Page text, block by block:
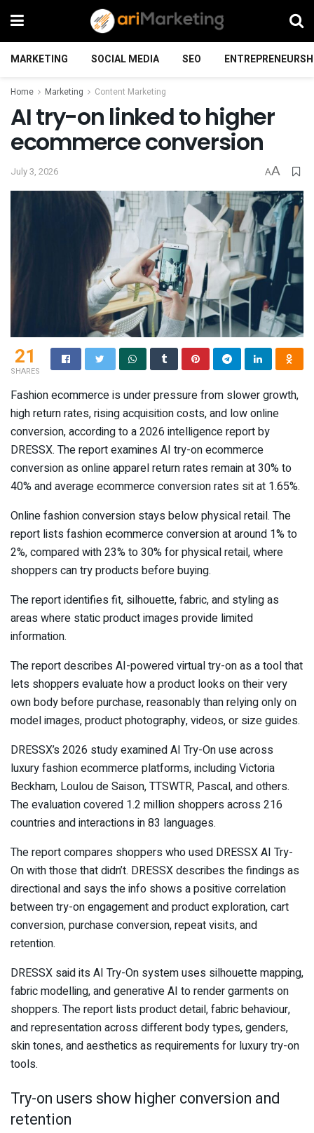
MARKETING SOCIAL MEDIA SEO
Home Marketing Content Marketing
AI try-on linked to higher
ecommerce conversion
July 3, 2026 AA
21
SHARES
Fashion ecommerce is under pressure from slower growth,
high return rates, rising acquisition costs, and low online
conversion, according to a 2026 intelligence report by
DRESSX. The report examines AI try-on ecommerce
conversion as online apparel return rates remain at 30% to
40% and average ecommerce conversion rates sit at 1.65%.
Online fashion conversion stays below physical retail. The
report lists fashion ecommerce conversion at around 1% to
2%, compared with 23% to 30% for physical retail, where
shoppers can try products before buying.
The report identifies fit, silhouette, fabric, and styling as
areas where static product images provide limited
information.
The report describes AI-powered virtual try-on as a tool that
lets shoppers evaluate how a product looks on their very
own body before purchase, reasonably than relying only on
model images, product photography, videos, or size guides.
DRESSX’s 2026 study examined AI Try-On use across
luxury fashion ecommerce platforms, including Victoria
Beckham, Loulou de Saison, TTSWTR, Pascal, and others.
The evaluation covered 1.2 million shoppers across 216
countries and interactions in 83 languages.
The report compares shoppers who used DRESSX AI Try-
On with those that didn’t. DRESSX describes the findings as
directional and says the info shows a positive correlation
between try-on engagement and product exploration, cart
conversion, purchase conversion, repeat visits, and
retention.
DRESSX said its AI Try-On system uses silhouette mapping,
fabric modelling, and generative AI to render garments on
shoppers. The report lists product detail, fabric behaviour,
and representation across different body types, genders,
skin tones, and aesthetics as requirements for luxury try-on
tools.
Try-on users show higher conversion and
retention